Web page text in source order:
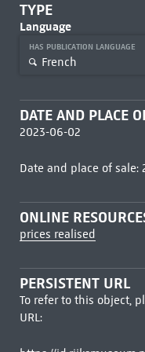
TYPE
Language
HAS PUBLICATION LANGUAGE
French
DATE AND PLACE
2023-06-02
Date and place of sale:
ONLINE
prices realised
PERSISTENT URL
To refer to this object,
URL: